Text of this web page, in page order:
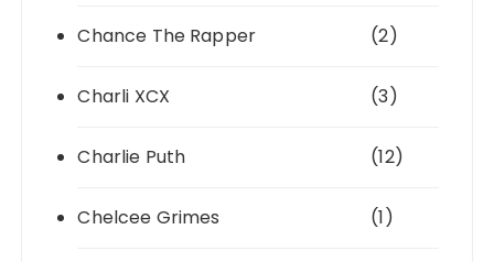
Chance The Rapper (2)
Charli XCX (3)
Charlie Puth (12)
Chelcee Grimes (1)